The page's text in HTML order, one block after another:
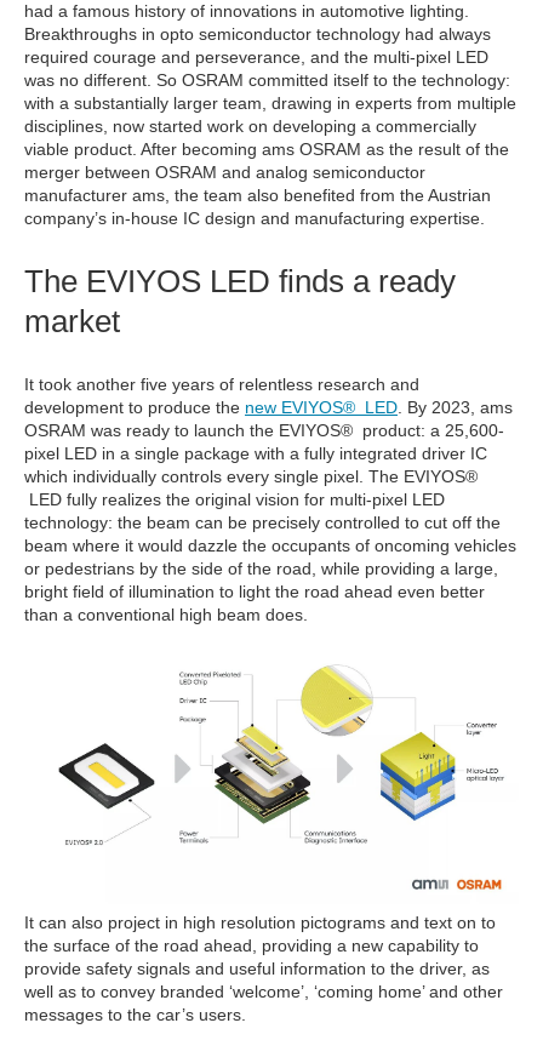
had a famous history of innovations in automotive lighting.
Breakthroughs in opto semiconductor technology had always
required courage and perseverance, and the multi-pixel LED
was no different. So OSRAM committed itself to the technology:
with a substantially larger team, drawing in experts from multiple
disciplines, now started work on developing a commercially
viable product. After becoming ams OSRAM as the result of the
merger between OSRAM and analog semiconductor
manufacturer ams, the team also benefited from the Austrian
company’s in-house IC design and manufacturing expertise.
The EVIYOS LED finds a ready
market
It took another five years of relentless research and
development to produce the new EVIYOS® LED . By 2023, ams
OSRAM was ready to launch the EVIYOS® product: a 25,600-
pixel LED in a single package with a fully integrated driver IC
which individually controls every single pixel. The EVIYOS®
LED fully realizes the original vision for multi-pixel LED
technology: the beam can be precisely controlled to cut off the
beam where it would dazzle the occupants of oncoming vehicles
or pedestrians by the side of the road, while providing a large,
bright field of illumination to light the road ahead even better
than a conventional high beam does.
It can also project in high resolution pictograms and text on to
the surface of the road ahead, providing a new capability to
provide safety signals and useful information to the driver, as
well as to convey branded ‘welcome’, ‘coming home’ and other
messages to the car’s users.